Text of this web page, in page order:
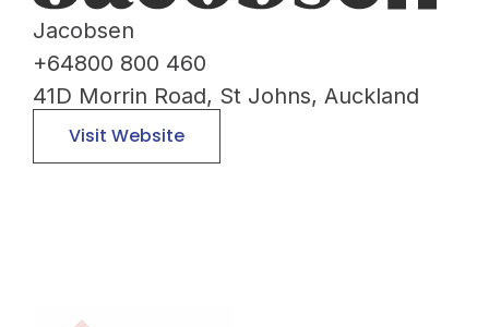
Jacobsen
+64800 800 460
41D Morrin Road, St Johns, Auckland
Visit Website